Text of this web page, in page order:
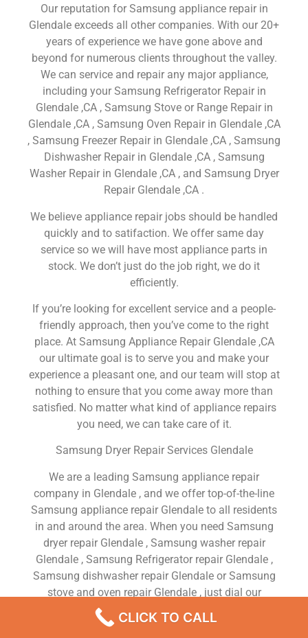
Our reputation for Samsung appliance repair in
Glendale exceeds all other companies. With our 20+
years of experience we have gone above and
beyond for numerous clients throughout the valley.
We can service and repair any major appliance,
including your Samsung Refrigerator Repair in
Glendale ,CA , Samsung Stove or Range Repair in
Glendale ,CA , Samsung Oven Repair in Glendale ,CA
, Samsung Freezer Repair in Glendale ,CA , Samsung
Dishwasher Repair in Glendale ,CA , Samsung
Washer Repair in Glendale ,CA , and Samsung Dryer
Repair Glendale ,CA .
We believe appliance repair jobs should be handled
quickly and to satifaction. We offer same day
service so we will have most appliance parts in
stock. We don’t just do the job right, we do it
efficiently.
If you’re looking for excellent service and a people-
friendly approach, then you’ve come to the right
place. At Samsung Appliance Repair Glendale ,CA
our ultimate goal is to serve you and make your
experience a pleasant one, and our team will stop at
nothing to ensure that you come away more than
satisfied. No matter what kind of appliance repairs
you need, we can take care of it.
Samsung Dryer Repair Services Glendale
We are a leading Samsung appliance repair
company in Glendale , and we offer top-of-the-line
Samsung appliance repair Glendale to all residents
in and around the area. When you need Samsung
dryer repair Glendale , Samsung washer repair
Glendale , Samsung Refrigerator repair Glendale ,
Samsung dishwasher repair Glendale or Samsung
stove and oven repair Glendale , just dial our
number and our technicians will come over. We are
experienced, versatile, courteous, and honest. Your
CLICK TO CALL